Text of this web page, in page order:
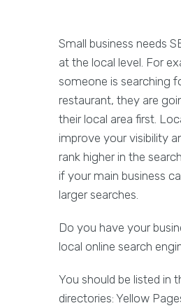
Small business needs
at the local level. For
someone is searching
restaurant, they are
their local area first.
improve your visibility
rank higher in the
if your main business
larger searches.
Do you have your
local online search
You should be listed in
directories: Yellow